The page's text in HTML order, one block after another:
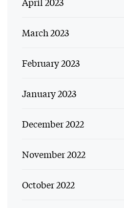
March 2023
February 2023
January 2023
December 2022
November 2022
October 2022